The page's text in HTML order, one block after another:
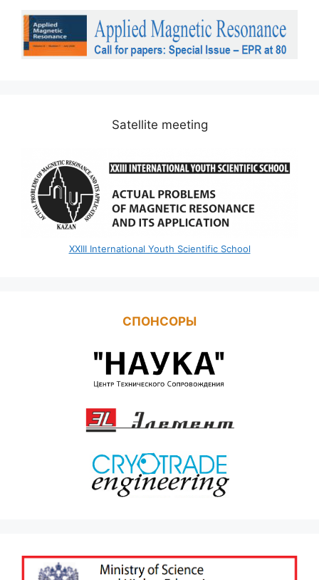
Satellite meeting
XXIII International Youth Scientific School
СПОНСОРЫ